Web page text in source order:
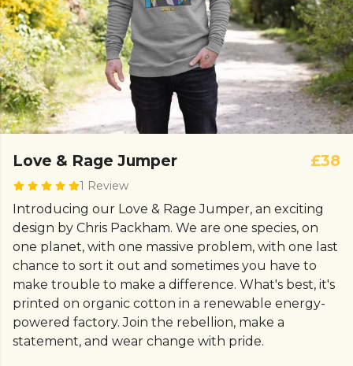
Love & Rage Jumper
1 Review
£38
Introducing our Love & Rage Jumper, an exciting
design by Chris Packham. We are one species, on
one planet, with one massive problem, with one last
chance to sort it out and sometimes you have to
make trouble to make a difference. What's best, it's
printed on organic cotton in a renewable energy-
powered factory. Join the rebellion, make a
statement, and wear change with pride.